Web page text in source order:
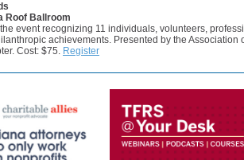
Roof Ballroom
event recognizing 11 individuals, volunteers,
achievements. Presented by the Association
Cost: $75. Register